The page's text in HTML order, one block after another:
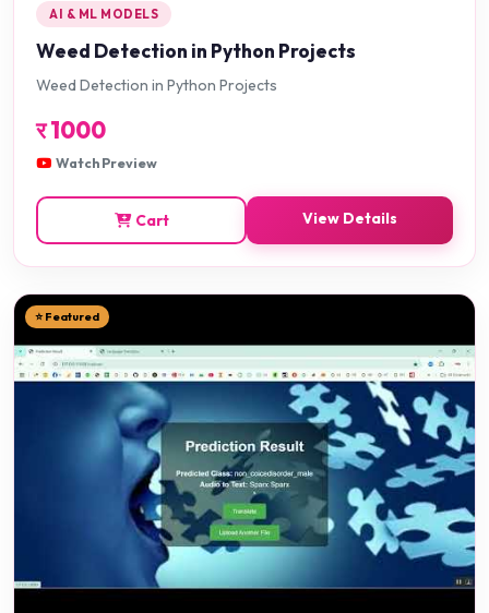
AI & ML MODELS
Weed Detection in Python Projects
Weed Detection in Python Projects
र1000
Watch Preview
Cart View Details
⭐ Featured